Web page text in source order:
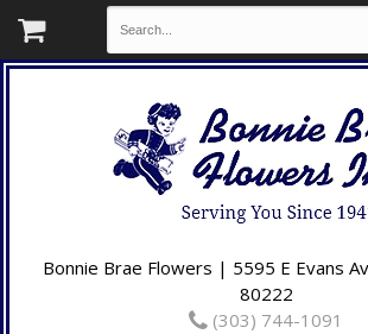
Bonnie Brae Flowers | 5595 E Evans
80222
(303) 744-1091